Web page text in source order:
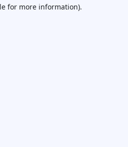
for more information).